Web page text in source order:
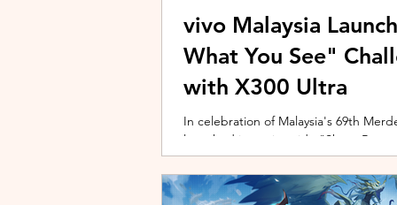
vivo Malaysia
What You See"
with X300 Ultra
In celebration of Malaysia's 69th
launched its nationwide "Shoot
Malaysians to rediscover iconic
X300 Ultra. Running from 3 August
encourages participants to